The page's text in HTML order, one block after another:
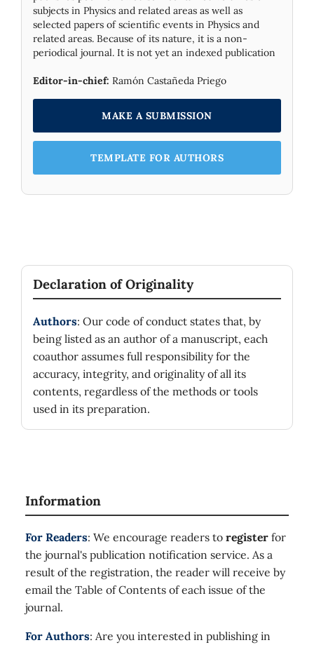
subjects in Physics and related areas as well as
selected papers of scientific events in Physics and
related areas. Because of its nature, it is a non-
periodical journal. It is not yet an indexed publication
Editor-in-chief: Ramón Castañeda Priego
MAKE A SUBMISSION
TEMPLATE FOR AUTHORS
Declaration of Originality
Authors: Our code of conduct states that, by
being listed as an author of a manuscript, each
coauthor assumes full responsibility for the
accuracy, integrity, and originality of all its
contents, regardless of the methods or tools
used in its preparation.
Information
For Readers: We encourage readers to register for
the journal's publication notification service. As a
result of the registration, the reader will receive by
email the Table of Contents of each issue of the
journal.
For Authors: Are you interested in publishing in